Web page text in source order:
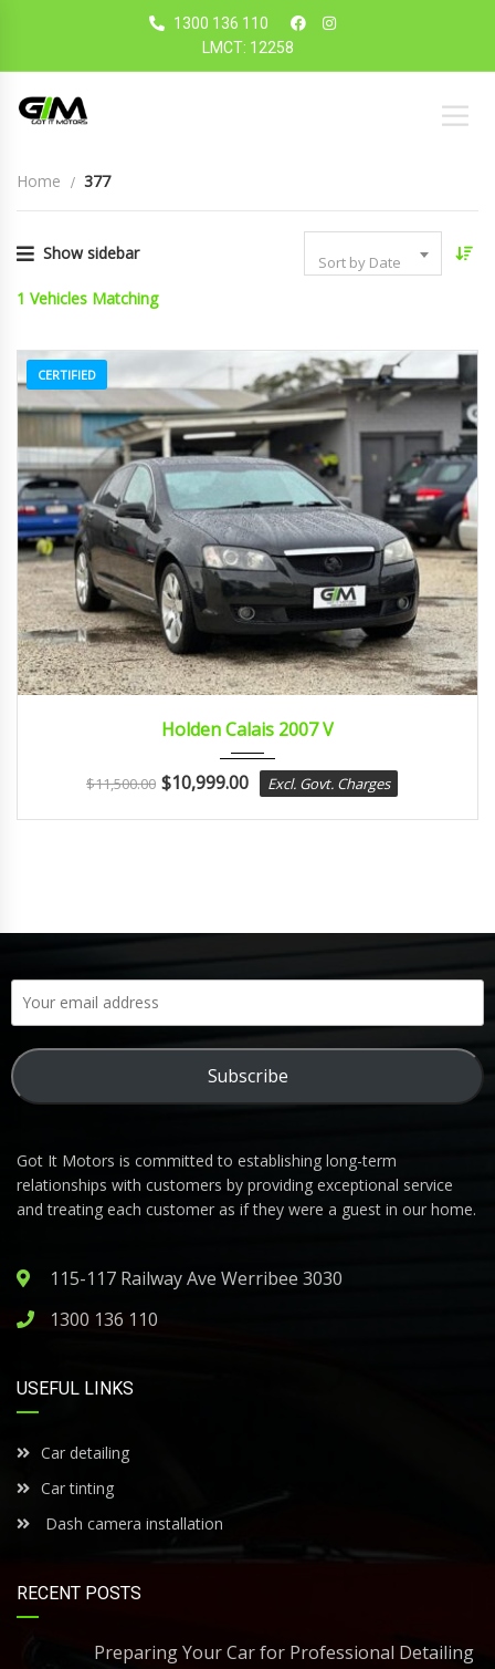
1300 136 110
LMCT: 12258
Home 377
Show sidebar Sort by Date
1 Vehicles Matching
CERTIFIED
Holden Calais 2007 V
$11,500.00 $10,999.00 Excl. Govt. Charges
Subscribe
Got It Motors is committed to establishing long-term
relationships with customers by providing exceptional service
and treating each customer as if they were a guest in our home.
115-117 Railway Ave Werribee 3030
1300 136 110
USEFUL LINKS
Car detailing
Car tinting
Dash camera installation
RECENT POSTS
Preparing Your Car for Professional Detailing